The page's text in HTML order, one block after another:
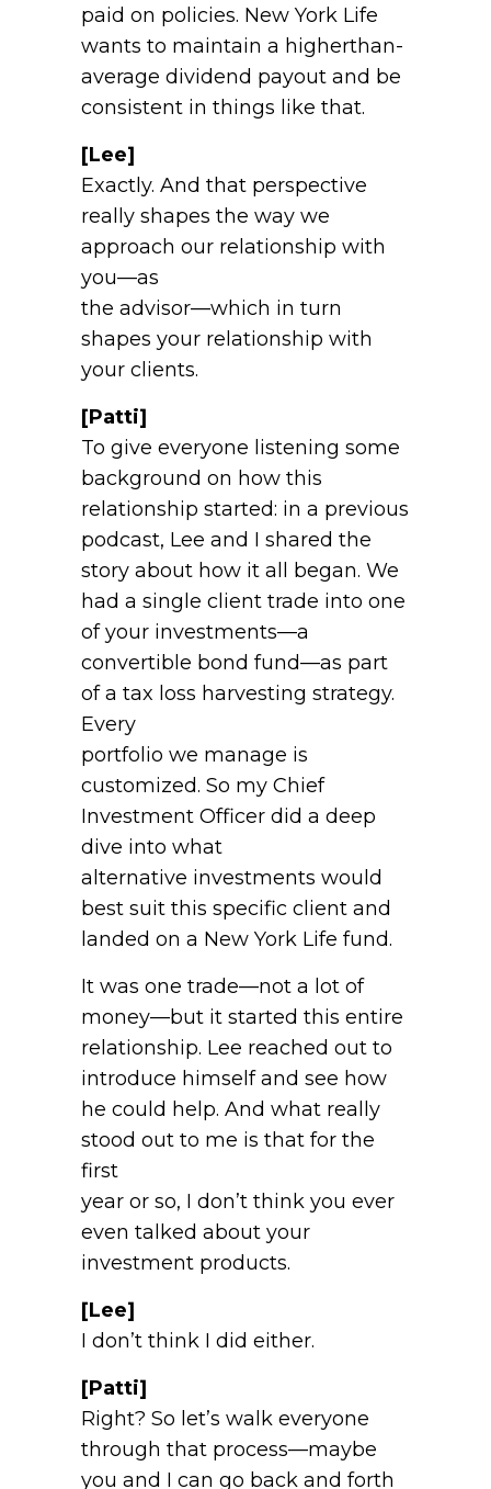
paid on policies. New York Life
wants to maintain a higherthan-
average dividend payout and be
consistent in things like that.
[Lee]
Exactly. And that perspective
really shapes the way we
approach our relationship with
you—as
the advisor—which in turn
shapes your relationship with
your clients.
[Patti]
To give everyone listening some
background on how this
relationship started: in a previous
podcast, Lee and I shared the
story about how it all began. We
had a single client trade into one
of your investments—a
convertible bond fund—as part
of a tax loss harvesting strategy.
Every
portfolio we manage is
customized. So my Chief
Investment Officer did a deep
dive into what
alternative investments would
best suit this specific client and
landed on a New York Life fund.
It was one trade—not a lot of
money—but it started this entire
relationship. Lee reached out to
introduce himself and see how
he could help. And what really
stood out to me is that for the
first
year or so, I don’t think you ever
even talked about your
investment products.
[Lee]
I don’t think I did either.
[Patti]
Right? So let’s walk everyone
through that process—maybe
you and I can go back and forth